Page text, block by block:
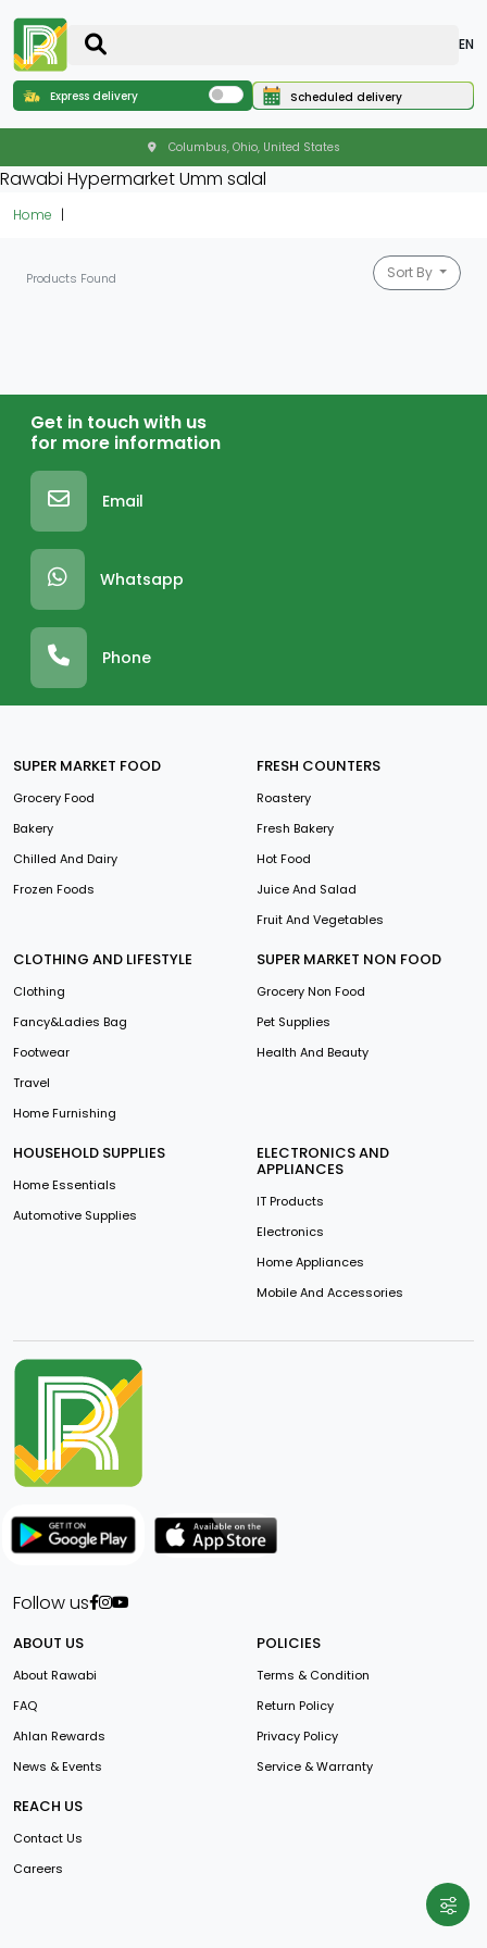
EN
Express delivery Scheduled delivery
Columbus, Ohio, United States
Rawabi Hypermarket Umm salal
Home
Products Found Sort By
Get in touch with us
for more information
Email
Whatsapp
Phone
SUPER MARKET FOOD
Grocery Food
Bakery
Chilled And Dairy
Frozen Foods
FRESH COUNTERS
Roastery
Fresh Bakery
Hot Food
Juice And Salad
Fruit And Vegetables
CLOTHING AND LIFESTYLE
Clothing
Fancy&Ladies Bag
Footwear
Travel
Home Furnishing
SUPER MARKET NON FOOD
Grocery Non Food
Pet Supplies
Health And Beauty
HOUSEHOLD SUPPLIES
Home Essentials
Automotive Supplies
ELECTRONICS AND
APPLIANCES
IT Products
Electronics
Home Appliances
Mobile And Accessories
Follow us
ABOUT US
About Rawabi
FAQ
Ahlan Rewards
News & Events
POLICIES
Terms & Condition
Return Policy
Privacy Policy
Service & Warranty
REACH US
Contact Us
Careers